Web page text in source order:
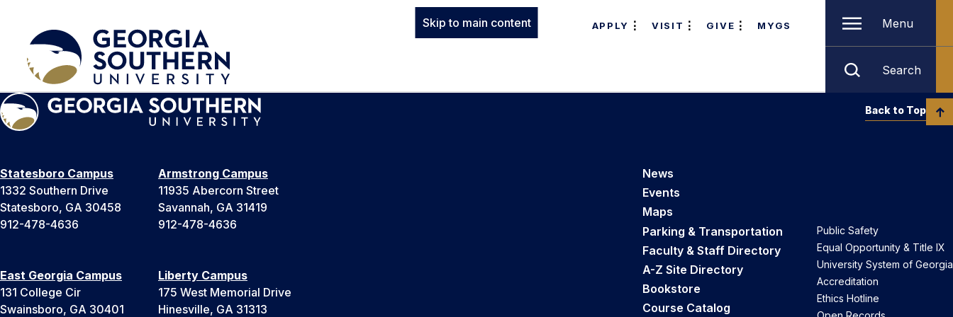
Skip to main content APPLY VISIT GIVE MYGS Menu
Search
Statesboro Campus
1332 Southern Drive
Statesboro, GA 30458
912-478-4636
Armstrong Campus
11935 Abercorn Street
Savannah, GA 31419
912-478-4636
East Georgia Campus
131 College Cir
Swainsboro, GA 30401
Liberty Campus
175 West Memorial Drive
Hinesville, GA 31313
News
Events
Maps
Parking & Transportation
Faculty & Staff Directory
A-Z Site Directory
Bookstore
Course Catalog
Public Safety
Equal Opportunity & Title IX
University System of Georgia
Accreditation
Ethics Hotline
Back to Top